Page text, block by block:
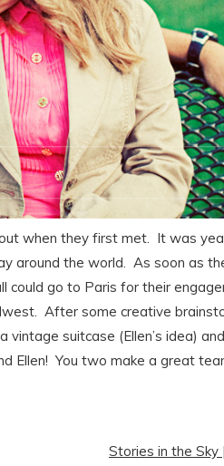
when they first met. It was
around the world. As soon as
go to Paris for their
After some creative
vintage suitcase (Ellen’s idea)
Ellen! You two make a great
Stories in the Sky